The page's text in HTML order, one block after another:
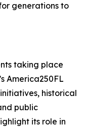
generations to
taking place
America250FL
historical
public
its role in